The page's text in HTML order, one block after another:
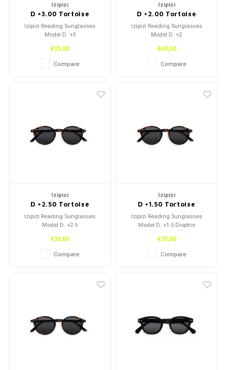
Izipizi
D +3.00 Tortoise
Izipizi Reading Sunglasses
Model D. +3
€35,00
Compare
Izipizi
D +2.00 Tortoise
Izipizi Reading Sunglasses
Model D. +2
€40,00
Compare
Izipizi
D +2.50 Tortoise
Izipizi Reading Sunglasses
Model D. +2.5
€35,00
Compare
Izipizi
D +1.50 Tortoise
Izipizi Reading Sunglasses
Model D. +1.5 Dioptrie
€35,00
Compare